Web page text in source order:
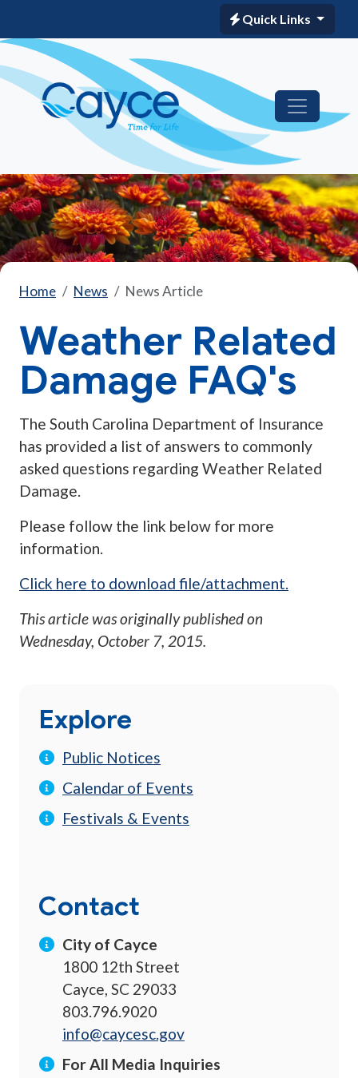
Quick Links
Home News News Article
Weather Related
Damage FAQ's
The South Carolina Department of Insurance
has provided a list of answers to commonly
asked questions regarding Weather Related
Damage.
Please follow the link below for more
information.
Click here to download file/attachment.
This article was originally published on
Wednesday, October 7, 2015.
Explore
Public Notices
Calendar of Events
Festivals & Events
Contact
City of Cayce
1800 12th Street
Cayce, SC 29033
803.796.9020
info@caycesc.gov
For All Media Inquiries